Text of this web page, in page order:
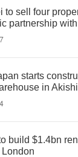
to sell four
partnership
starts
in
build $1.4bn